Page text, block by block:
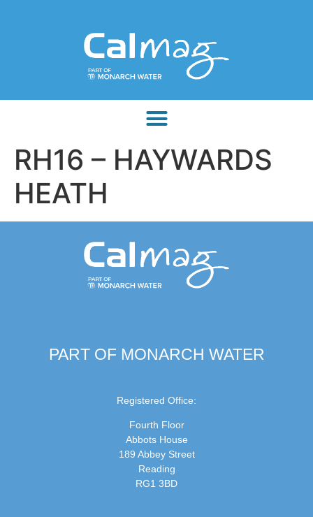
RH16 – HAYWARDS
HEATH
PART OF MONARCH WATER
Registered Office:
Fourth Floor
Abbots House
189 Abbey Street
Reading
RG1 3BD